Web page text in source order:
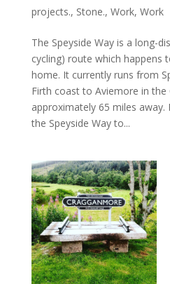
projects., Stone., Work, Work
The Speyside Way is a long-
cycling) route which happens
home. It currently runs from
Firth coast to Aviemore in the
approximately 65 miles
the Speyside Way to...